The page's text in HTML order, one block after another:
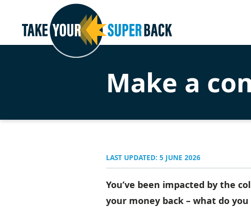
Make a
LAST UPDATED: 5 JUNE 2026
You’ve been impacted by the
your money back – what do